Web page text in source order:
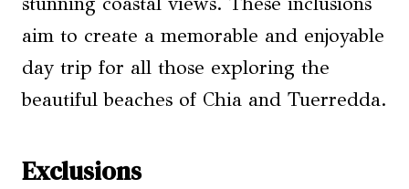
aim to create a memorable and enjoyable
day trip for all those exploring the
beautiful beaches of Chia and Tuerredda.
Exclusions